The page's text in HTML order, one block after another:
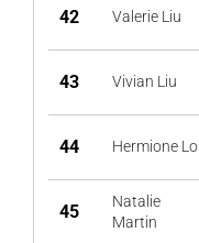
42 Valerie Liu
43 Vivian Liu
44 Hermione Lo
45
Natalie
Martin